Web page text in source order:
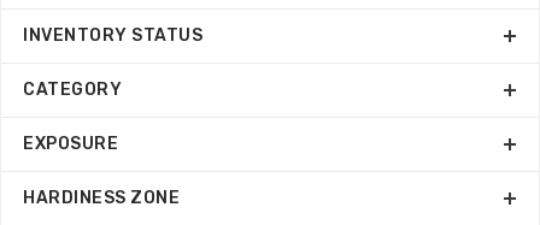
INVENTORY STATUS
CATEGORY
EXPOSURE
HARDINESS ZONE